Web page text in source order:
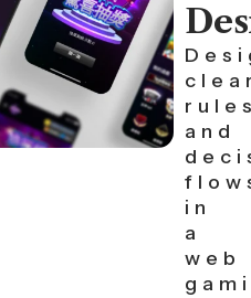
and
in
a
web